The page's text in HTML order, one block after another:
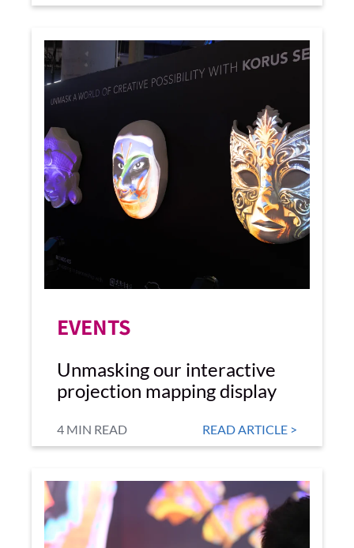
EVENTS
Unmasking our interactive
projection mapping display
4 MIN READ READ ARTICLE >